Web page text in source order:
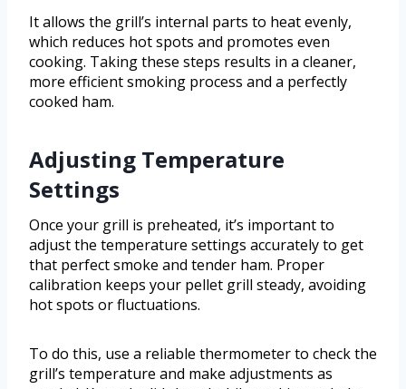
It allows the grill’s internal parts to heat evenly,
which reduces hot spots and promotes even
cooking. Taking these steps results in a cleaner,
more efficient smoking process and a perfectly
cooked ham.
Adjusting Temperature
Settings
Once your grill is preheated, it’s important to
adjust the temperature settings accurately to get
that perfect smoke and tender ham. Proper
calibration keeps your pellet grill steady, avoiding
hot spots or fluctuations.
To do this, use a reliable thermometer to check the
grill’s temperature and make adjustments as